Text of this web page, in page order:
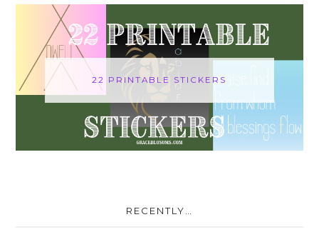
22 PRINTABLE STICKERS
RECENTLY…